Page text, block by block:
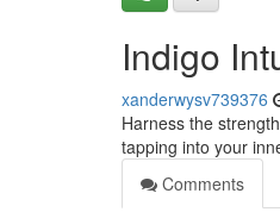
Indigo
xanderwysv739376
Harness the
tapping into your
Comments